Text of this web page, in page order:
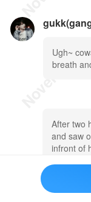
Ugh~
breath
After two
and saw
infront of